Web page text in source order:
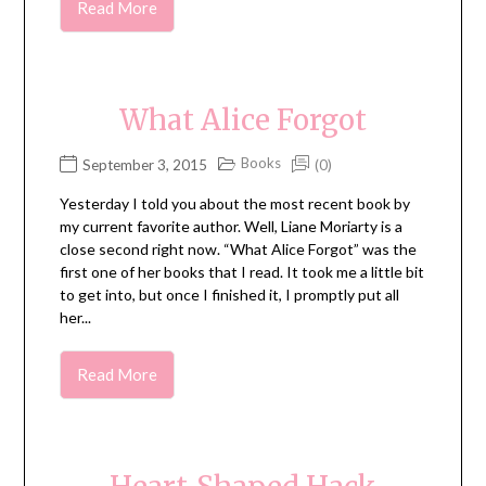
Read More
What Alice Forgot
September 3, 2015 Books (0)
Yesterday I told you about the most recent book by
my current favorite author. Well, Liane Moriarty is a
close second right now. “What Alice Forgot” was the
first one of her books that I read. It took me a little bit
to get into, but once I finished it, I promptly put all
her...
Read More